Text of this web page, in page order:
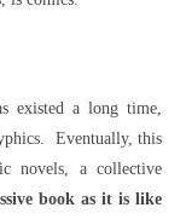
existed a long time,
Eventually, this
novels, a collective
book as it is like